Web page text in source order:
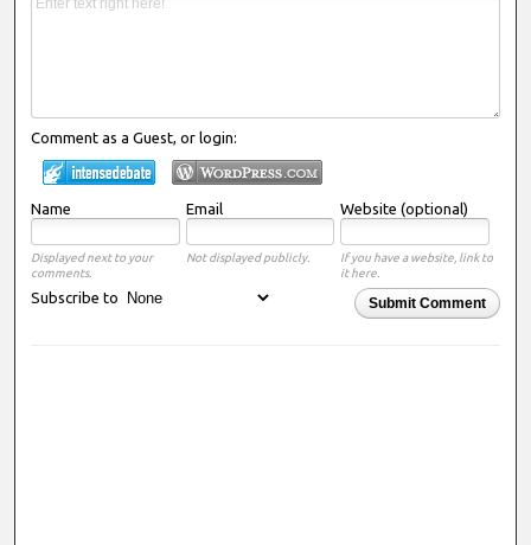
Comment as a Guest, or login:
Name Email Website (optional)
Displayed next to your
comments.
Not displayed publicly.
If you have a website, link to
it here.
Submit Comment
Subscribe to